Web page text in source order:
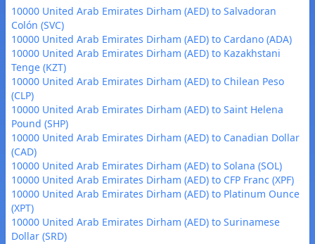
10000 United Arab Emirates Dirham (AED) to Salvadoran
Colón (SVC)
10000 United Arab Emirates Dirham (AED) to Cardano (ADA)
10000 United Arab Emirates Dirham (AED) to Kazakhstani
Tenge (KZT)
10000 United Arab Emirates Dirham (AED) to Chilean Peso
(CLP)
10000 United Arab Emirates Dirham (AED) to Saint Helena
Pound (SHP)
10000 United Arab Emirates Dirham (AED) to Canadian Dollar
(CAD)
10000 United Arab Emirates Dirham (AED) to Solana (SOL)
10000 United Arab Emirates Dirham (AED) to CFP Franc (XPF)
10000 United Arab Emirates Dirham (AED) to Platinum Ounce
(XPT)
10000 United Arab Emirates Dirham (AED) to Surinamese
Dollar (SRD)